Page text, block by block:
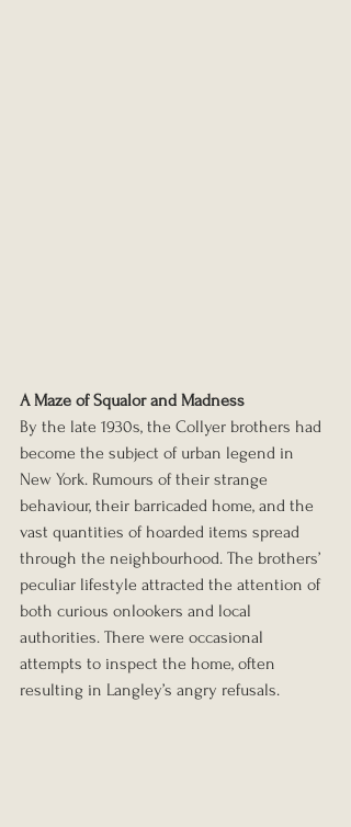
A Maze of Squalor and Madness
By the late 1930s, the Collyer brothers had
become the subject of urban legend in
New York. Rumours of their strange
behaviour, their barricaded home, and the
vast quantities of hoarded items spread
through the neighbourhood. The brothers’
peculiar lifestyle attracted the attention of
both curious onlookers and local
authorities. There were occasional
attempts to inspect the home, often
resulting in Langley’s angry refusals.